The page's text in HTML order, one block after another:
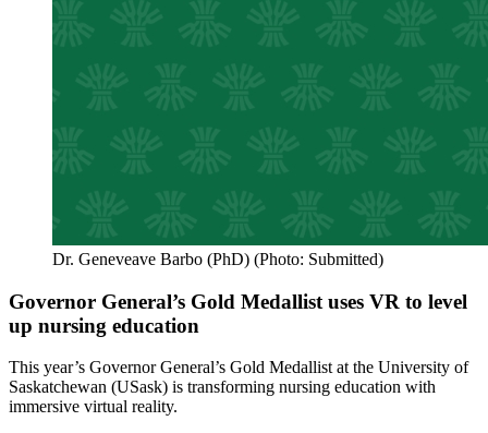
Dr. Geneveave Barbo (PhD) (Photo: Submitted)
Governor General’s Gold Medallist uses VR to level
up nursing education
This year’s Governor General’s Gold Medallist at the University of
Saskatchewan (USask) is transforming nursing education with
immersive virtual reality.